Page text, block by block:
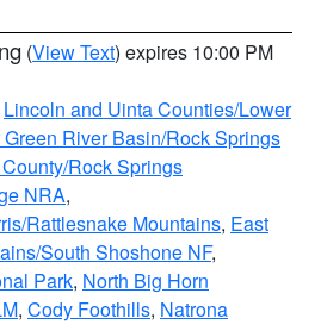
(View Text) expires 10:00 PM
Lincoln and Uinta Counties/Lower
Green River Basin/Rock Springs
Rock Springs
NRA,
Rattlesnake Mountains, East
South Shoshone NF,
Park, North Big Horn
, Cody Foothills, Natrona